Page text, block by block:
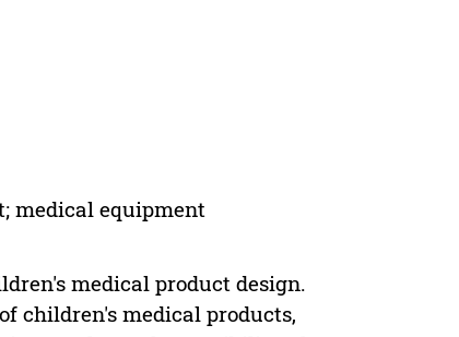
medical equipment
medical product design.
children's medical products,